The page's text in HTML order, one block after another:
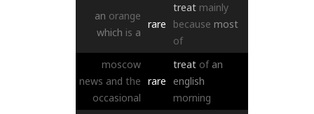
an orange
which is a
rare
treat mainly
because most
of
moscow
news and the
occasional
rare
treat of an
english
morning